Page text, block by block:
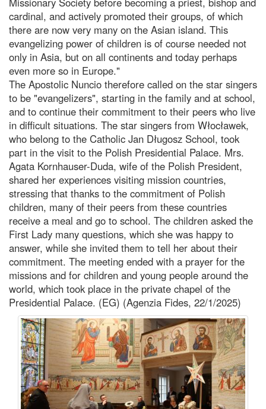
cardinal, and actively promoted their groups, of which
there are now very many on the Asian island. This
evangelizing power of children is of course needed not
only in Asia, but on all continents and today perhaps
even more so in Europe."
The Apostolic Nuncio therefore called on the star singers
to be "evangelizers", starting in the family and at school,
and to continue their commitment to their peers who live
in difficult situations. The star singers from Włocławek,
who belong to the Catholic Jan Długosz School, took
part in the visit to the Polish Presidential Palace. Mrs.
Agata Kornhauser-Duda, wife of the Polish President,
shared her experiences visiting mission countries,
stressing that thanks to the commitment of Polish
children, many of their peers from these countries
receive a meal and go to school. The children asked the
First Lady many questions, which she was happy to
answer, while she invited them to tell her about their
commitment. The meeting ended with a prayer for the
missions and for children and young people around the
world, which took place in the private chapel of the
Presidential Palace. (EG) (Agenzia Fides, 22/1/2025)